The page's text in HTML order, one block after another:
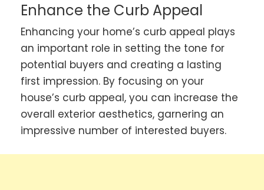
Enhance the Curb Appeal
Enhancing your home’s curb appeal plays
an important role in setting the tone for
potential buyers and creating a lasting
first impression. By focusing on your
house’s curb appeal, you can increase the
overall exterior aesthetics, garnering an
impressive number of interested buyers.